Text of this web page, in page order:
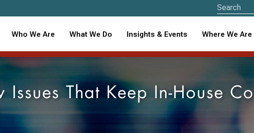
Who We Are What We Do Insights & Events Where We Are
Issues That Keep In-House